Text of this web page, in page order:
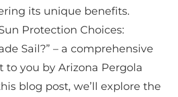
its unique benefits.
Protection Choices:
Sail?” – a comprehensive
to you by Arizona Pergola
blog post, we’ll explore the